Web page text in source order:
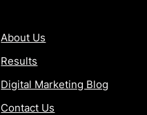
About Us
Results
Digital Marketing Blog
Contact Us